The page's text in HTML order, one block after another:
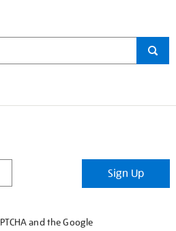
Sign Up
and the Google